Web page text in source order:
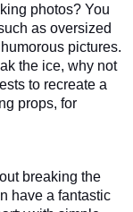
photos? You
as oversized
pictures.
the ice, why not
to recreate a
props, for
breaking the
have a fantastic